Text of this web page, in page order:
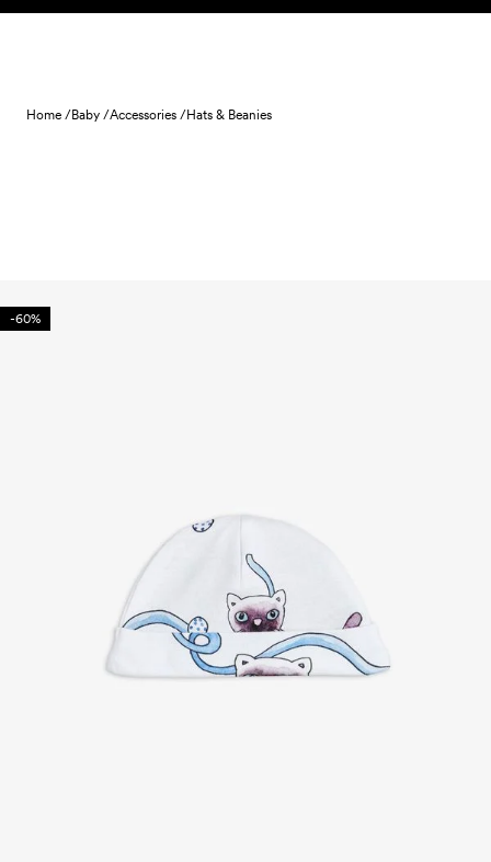
Skip to content
Home /Baby /Accessories /Hats & Beanies
-60%